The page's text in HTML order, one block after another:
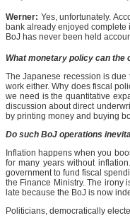
Werner: Yes, unfortunately.
bank already enjoyed complete
BoJ has never been held
What monetary policy can
The Japanese recession is due
work either. Why does fiscal
we need is the quantitative
discussion about direct
by printing money and buying
Do such BoJ operations
Inflation happens when you
for many years without
government to fund fiscal
the Finance Ministry. The irony
late because the BoJ is now
Politicians, democratically